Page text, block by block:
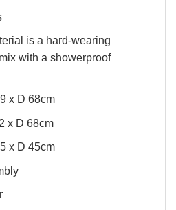
is a hard-wearing
with a showerproof
x D 68cm
x D 68cm
x D 45cm